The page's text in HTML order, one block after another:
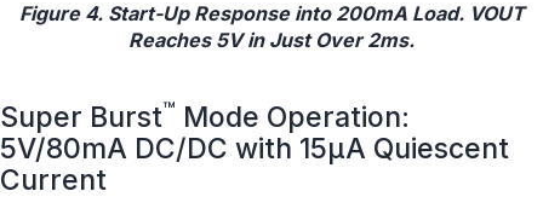
Figure 4. Start-Up Response into 200mA Load. VOUT
Reaches 5V in Just Over 2ms.
Super Burst™ Mode Operation:
5V/80mA DC/DC with 15μA Quiescent
Current